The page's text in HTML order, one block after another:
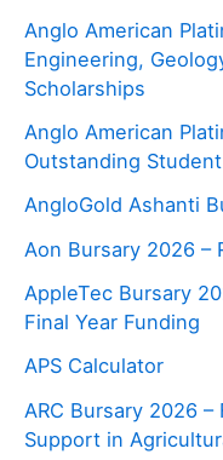
Anglo American
Engineering,
Scholarships
Anglo American
Outstanding
AngloGold Ashanti
Aon Bursary 2026 –
AppleTec Bursary
Final Year Funding
APS Calculator
ARC Bursary 2026
Support in